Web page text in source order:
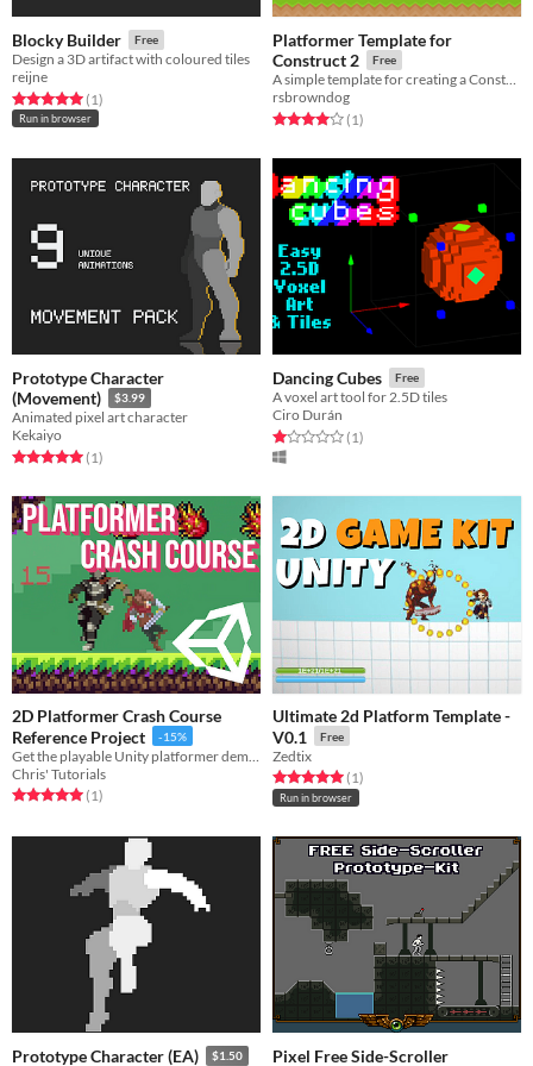
Blocky Builder Free
Design a 3D artifact with coloured tiles
reijne
Rated 5.0 out of 5 stars
(1total ratings
)
Run in browser
Platformer Template for
Construct 2
Free
A simple template for creating a Construct 2 platform game, with documentation.
rsbrowndog
Rated 4.0 out of 5 stars
(1total ratings
)
Prototype Character
(Movement)
$3.99
Animated pixel art character
Kekaiyo
Rated 5.0 out of 5 stars
(1total ratings
)
Dancing Cubes Free
A voxel art tool for 2.5D tiles
Ciro Durán
Rated 1.0 out of 5 stars
(1total ratings
)
2D Platformer Crash Course
Reference Project
-15%
Chris' Tutorials
Rated 5.0 out of 5 stars
(1total ratings
)
Ultimate 2d Platform Template -
V0.1
Free
Zedtix
Rated 5.0 out of 5 stars
(1total ratings
)
Run in browser
Prototype Character (EA) $1.50
Pixel Free Side-Scroller